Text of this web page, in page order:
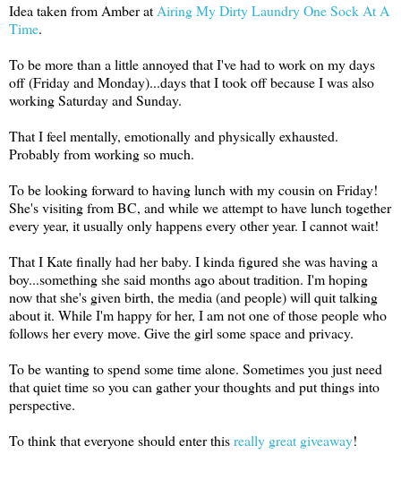
Idea taken from Amber atAiring My Dirty Laundry One Sock At A
Time.
To be more than a little annoyed that I've had to work on my days
off (Friday and Monday)...days that I took off because I was also
working Saturday and Sunday.
That I feel mentally, emotionally and physically exhausted.
Probably from working so much.
To be looking forward to having lunch with my cousin on Friday!
She's visiting from BC, and while we attempt to have lunch together
every year, it usually only happens every other year. I cannot wait!
That I Kate finally had her baby. I kinda figured she was having a
boy...something she said months ago about tradition. I'm hoping
now that she's given birth, the media (and people) will quit talking
about it. While I'm happy for her, I am not one of those people who
follows her every move. Give the girl some space and privacy.
To be wanting to spend some time alone. Sometimes you just need
that quiet time so you can gather your thoughts and put things into
perspective.
To think that everyone should enter thisreally great giveaway!